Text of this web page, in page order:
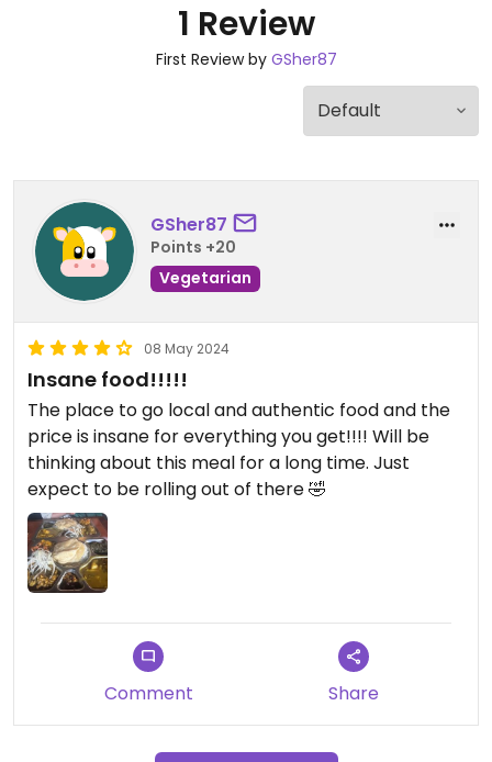
1 Review
First Review by GSher87
GSher87
Points +20
Vegetarian
08 May 2024
Insane food!!!!!
The place to go local and authentic food and the
price is insane for everything you get!!!! Will be
thinking about this meal for a long time. Just
expect to be rolling out of there 🤣
Comment Share